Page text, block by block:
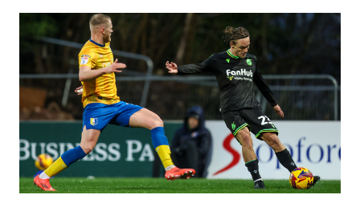
Image